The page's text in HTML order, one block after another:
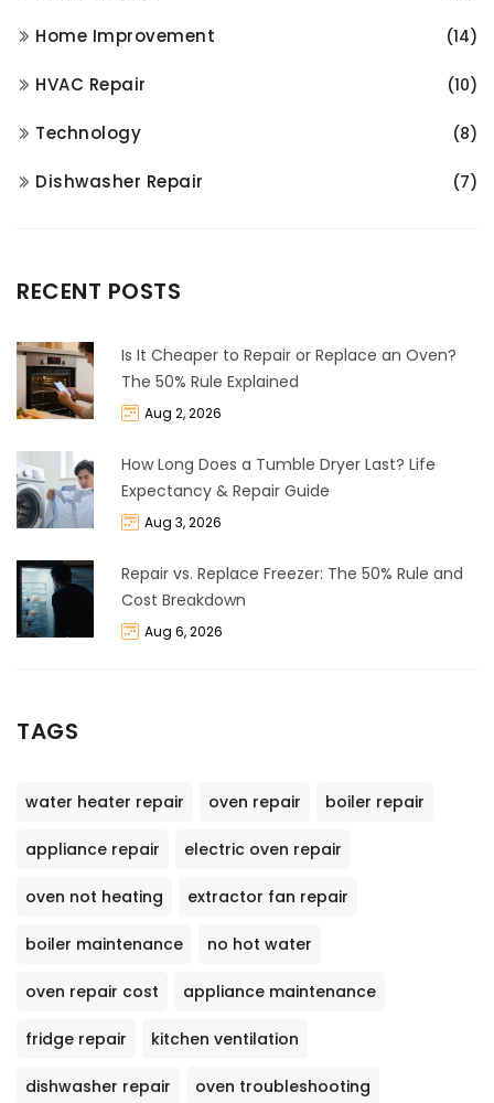
Home Improvement (14)
HVAC Repair (10)
Technology (8)
Dishwasher Repair (7)
RECENT POSTS
Is It Cheaper to Repair or Replace an Oven?
The 50% Rule Explained
Aug 2, 2026
How Long Does a Tumble Dryer Last? Life
Expectancy & Repair Guide
Aug 3, 2026
Repair vs. Replace Freezer: The 50% Rule and
Cost Breakdown
Aug 6, 2026
TAGS
water heater repair oven repair boiler repair
appliance repair electric oven repair
oven not heating extractor fan repair
boiler maintenance no hot water
oven repair cost appliance maintenance
fridge repair kitchen ventilation
dishwasher repair oven troubleshooting